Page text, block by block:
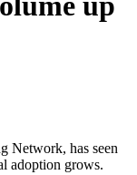
Network, has seen
adoption grows.